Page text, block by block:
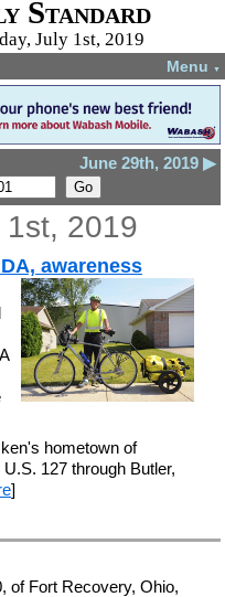
Standard
July 1st, 2019
Menu ▼
June 29th, 2019 ▶
1st, 2019
awareness
hometown of
127 through Butler,
]
of Fort Recovery, Ohio,